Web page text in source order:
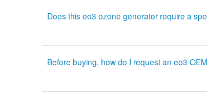
Does this eo3 ozone generator require a
Before buying, how do I request an eo3